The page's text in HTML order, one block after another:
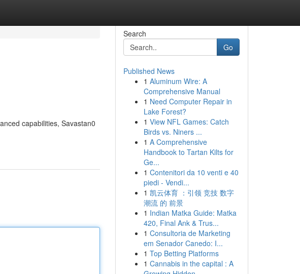
capabilities, Savastan0
Search
Go
Published News
1 Aluminum Wire: A
Comprehensive Manual
1 Need Computer Repair in
Lake Forest?
1 View NFL Games: Catch
Birds vs. Niners ...
1 A Comprehensive
Handbook to Tartan Kilts for
Ge...
1 Contenitori da 10 venti e 40
piedi - Vendi...
1 凯云体育 ：引领 竞技 数字
潮流 的 前景
1 Indian Matka Guide: Matka
420, Final Ank & Trus...
1 Consultoria de Marketing
em Senador Canedo: I...
1 Top Betting Platforms
1 Cannabis in the capital : A